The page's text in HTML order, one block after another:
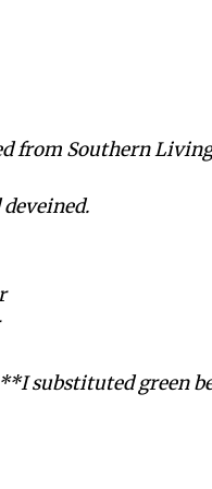
from Southern
substituted green